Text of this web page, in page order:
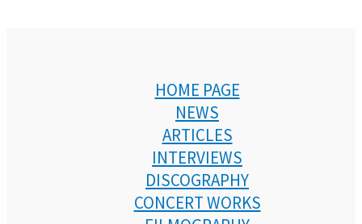
HOME PAGE
NEWS
ARTICLES
INTERVIEWS
DISCOGRAPHY
CONCERT WORKS